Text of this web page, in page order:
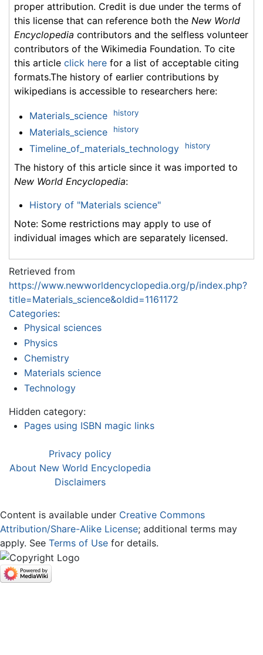
proper attribution. Credit is due under the terms of
this license that can reference both the New World
Encyclopedia contributors and the selfless volunteer
contributors of the Wikimedia Foundation. To cite
this article click here for a list of acceptable citing
formats.The history of earlier contributions by
wikipedians is accessible to researchers here:
Materials_science history
Materials_science history
Timeline_of_materials_technology history
The history of this article since it was imported to
New World Encyclopedia:
History of "Materials science"
Note: Some restrictions may apply to use of
individual images which are separately licensed.
Retrieved from
https://www.newworldencyclopedia.org/p/index.php?
title=Materials_science&oldid=1161172
Categories:
Physical sciences
Physics
Chemistry
Materials science
Technology
Hidden category:
Pages using ISBN magic links
Privacy policy
About New World Encyclopedia
Disclaimers
Content is available under Creative Commons
Attribution/Share-Alike License; additional terms may
apply. See Terms of Use for details.